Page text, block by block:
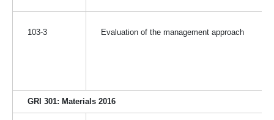
103-3 Evaluation of the management approach
GRI 301: Materials 2016